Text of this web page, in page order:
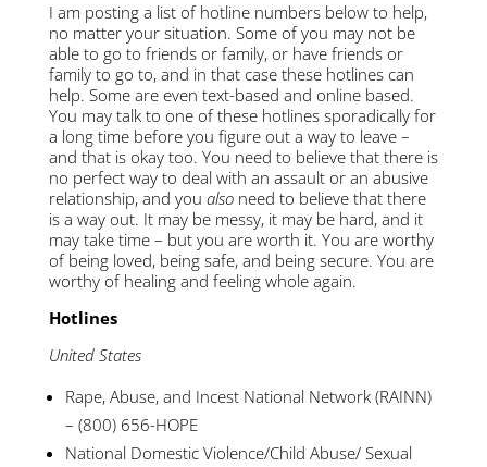
I am posting a list of hotline numbers below to help,
no matter your situation. Some of you may not be
able to go to friends or family, or have friends or
family to go to, and in that case these hotlines can
help. Some are even text-based and online based.
You may talk to one of these hotlines sporadically for
a long time before you figure out a way to leave –
and that is okay too. You need to believe that there is
no perfect way to deal with an assault or an abusive
relationship, and you also need to believe that there
is a way out. It may be messy, it may be hard, and it
may take time – but you are worth it. You are worthy
of being loved, being safe, and being secure. You are
worthy of healing and feeling whole again.
Hotlines
United States
Rape, Abuse, and Incest National Network (RAINN)
– (800) 656-HOPE
National Domestic Violence/Child Abuse/ Sexual